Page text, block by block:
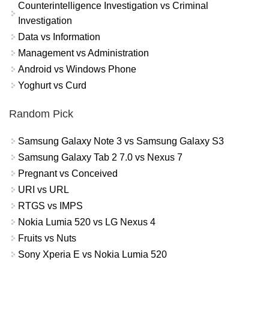
Counterintelligence Investigation vs Criminal
Investigation
Data vs Information
Management vs Administration
Android vs Windows Phone
Yoghurt vs Curd
Random Pick
Samsung Galaxy Note 3 vs Samsung Galaxy S3
Samsung Galaxy Tab 2 7.0 vs Nexus 7
Pregnant vs Conceived
URI vs URL
RTGS vs IMPS
Nokia Lumia 520 vs LG Nexus 4
Fruits vs Nuts
Sony Xperia E vs Nokia Lumia 520